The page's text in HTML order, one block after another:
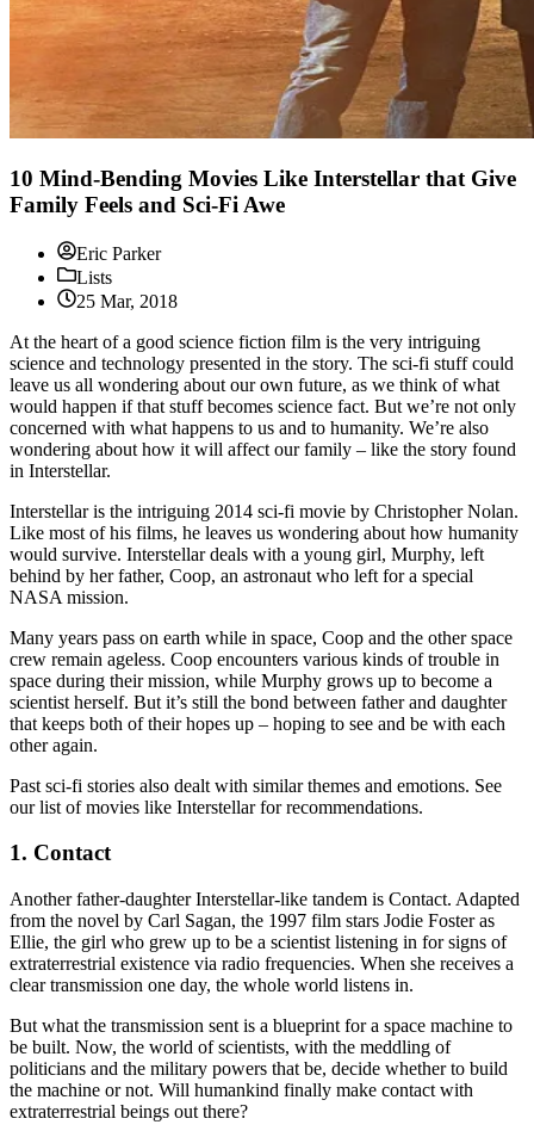
10 Mind-Bending Movies Like Interstellar that Give
Family Feels and Sci-Fi Awe
Eric Parker
Lists
25 Mar, 2018
At the heart of a good science fiction film is the very intriguing
science and technology presented in the story. The sci-fi stuff could
leave us all wondering about our own future, as we think of what
would happen if that stuff becomes science fact. But we’re not only
concerned with what happens to us and to humanity. We’re also
wondering about how it will affect our family – like the story found
in Interstellar.
Interstellar is the intriguing 2014 sci-fi movie by Christopher Nolan.
Like most of his films, he leaves us wondering about how humanity
would survive. Interstellar deals with a young girl, Murphy, left
behind by her father, Coop, an astronaut who left for a special
NASA mission.
Many years pass on earth while in space, Coop and the other space
crew remain ageless. Coop encounters various kinds of trouble in
space during their mission, while Murphy grows up to become a
scientist herself. But it’s still the bond between father and daughter
that keeps both of their hopes up – hoping to see and be with each
other again.
Past sci-fi stories also dealt with similar themes and emotions. See
our list of movies like Interstellar for recommendations.
1. Contact
Another father-daughter Interstellar-like tandem is Contact. Adapted
from the novel by Carl Sagan, the 1997 film stars Jodie Foster as
Ellie, the girl who grew up to be a scientist listening in for signs of
extraterrestrial existence via radio frequencies. When she receives a
clear transmission one day, the whole world listens in.
But what the transmission sent is a blueprint for a space machine to
be built. Now, the world of scientists, with the meddling of
politicians and the military powers that be, decide whether to build
the machine or not. Will humankind finally make contact with
extraterrestrial beings out there?